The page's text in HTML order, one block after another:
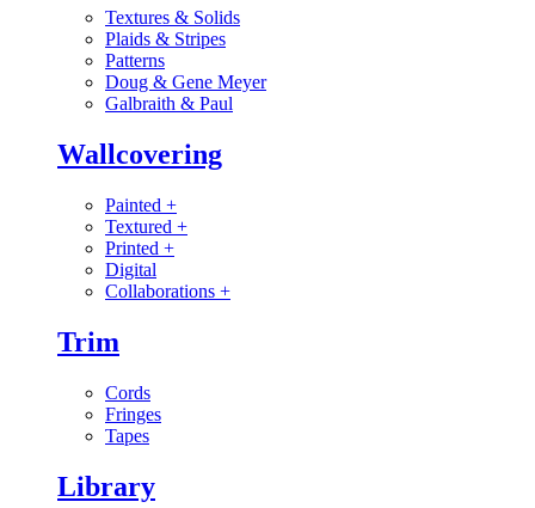
Textures & Solids
Plaids & Stripes
Patterns
Doug & Gene Meyer
Galbraith & Paul
Wallcovering
Painted +
Textured +
Printed +
Digital
Collaborations +
Trim
Cords
Fringes
Tapes
Library